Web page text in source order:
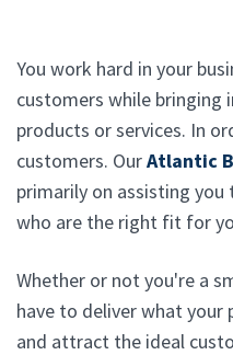
You work hard in your
customers while bringing
products or services. In
customers. OurAtlantic
primarily on assisting
who are the right fit for
Whether or not you're a
have to deliver what your
and attract the ideal